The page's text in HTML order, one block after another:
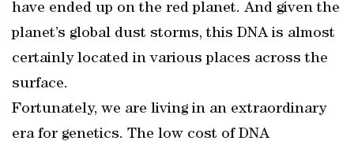
have ended up on the red planet. And given the
planet’s global dust storms, this DNA is almost
certainly located in various places across the
surface.
Fortunately, we are living in an extraordinary
era for genetics. The low cost of DNA